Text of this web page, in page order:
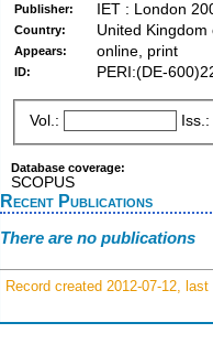
Publisher: IET : London
Country: United
Appears: online, print
ID: PERI:(DE-
Vol.: Iss.:
Database coverage:
SCOPUS
Recent Publications
There are no publications
Record created 2012-07-12,